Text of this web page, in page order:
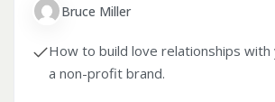
Bruce Miller
How to build love relationships with
a non-profit brand.